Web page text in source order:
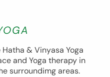
& Vinyasa Yoga
and Yoga therapy in
surroundimg areas.